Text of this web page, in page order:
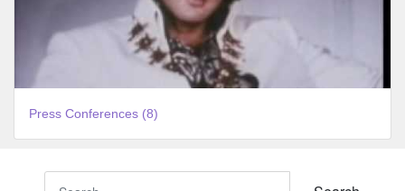
Press Conferences (8)